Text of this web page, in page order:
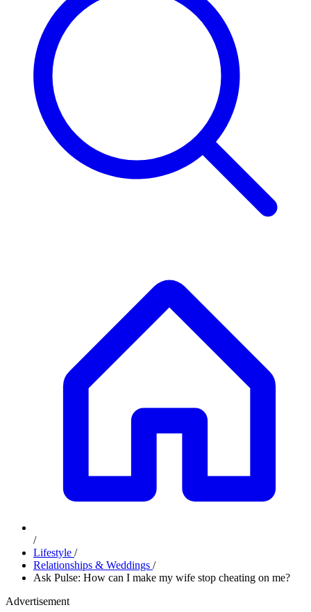
/
Lifestyle /
Relationships & Weddings /
Ask Pulse: How can I make my wife stop cheating on me?
Advertisement